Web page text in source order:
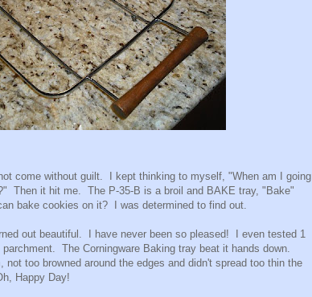
come without guilt. I kept thinking to myself, "When am I going
Then it hit me. The P-35-B is a broil and BAKE tray, "Bake"
bake cookies on it? I was determined to find out.
out beautiful. I have never been so pleased! I even tested 1
The Corningware Baking tray beat it hands down.
too browned around the edges and didn't spread too thin the
Happy Day!